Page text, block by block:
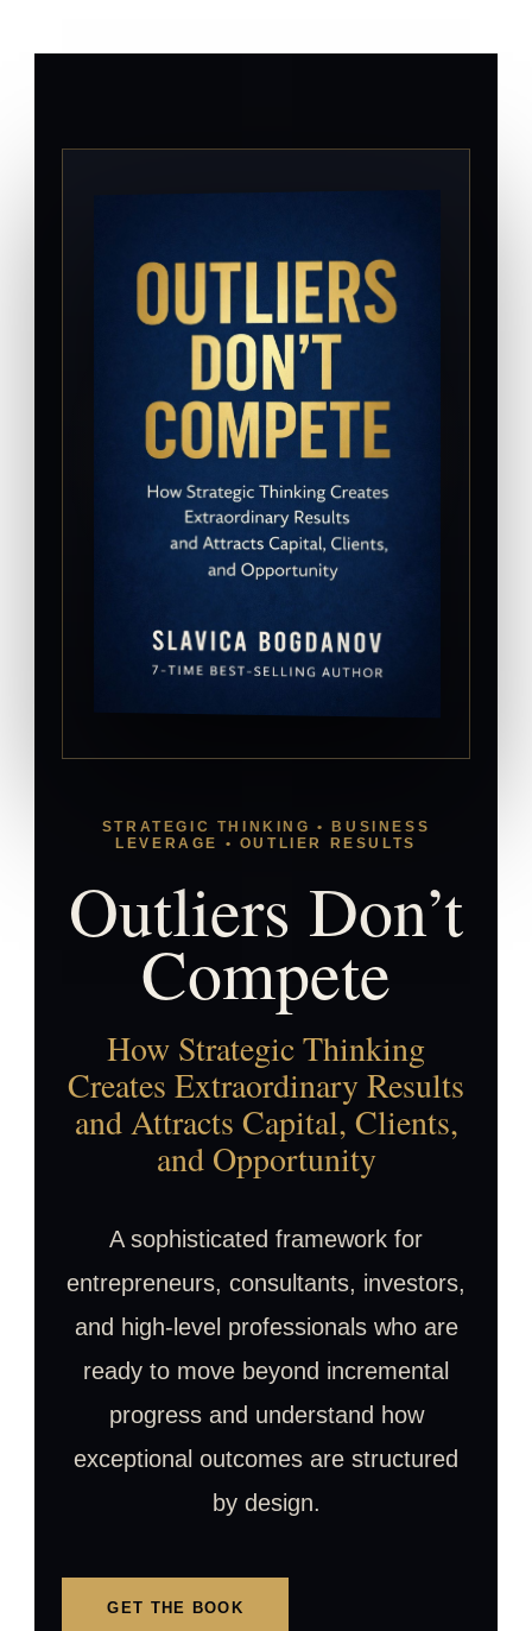
STRATEGIC THINKING • BUSINESS
LEVERAGE • OUTLIER RESULTS
Outliers Don’t
Compete
How Strategic Thinking
Creates Extraordinary Results
and Attracts Capital, Clients,
and Opportunity
A sophisticated framework for
entrepreneurs, consultants, investors,
and high-level professionals who are
ready to move beyond incremental
progress and understand how
exceptional outcomes are structured
by design.
GET THE BOOK